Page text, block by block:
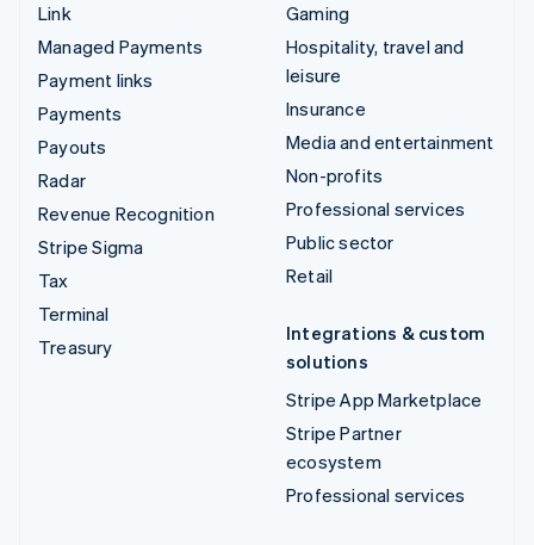
Link
Managed Payments
Payment links
Payments
Payouts
Radar
Revenue Recognition
Stripe Sigma
Tax
Terminal
Treasury
Gaming
Hospitality, travel and
leisure
Insurance
Media and entertainment
Non-profits
Professional services
Public sector
Retail
Integrations & custom
solutions
Stripe App Marketplace
Stripe Partner
ecosystem
Professional services